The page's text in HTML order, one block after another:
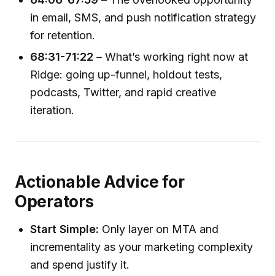
in email, SMS, and push notification strategy
for retention.
68:31-71:22 – What’s working right now at
Ridge: going up-funnel, holdout tests,
podcasts, Twitter, and rapid creative
iteration.
Actionable Advice for
Operators
Start Simple: Only layer on MTA and
incrementality as your marketing complexity
and spend justify it.